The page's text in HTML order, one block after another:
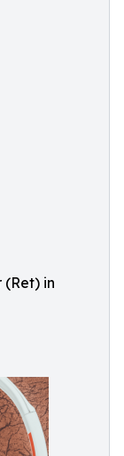
(Ret) in